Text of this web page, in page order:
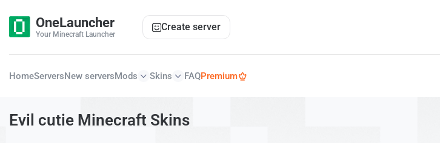
OneLauncher
Your Minecraft Launcher
Create server
HomeServersNew serversMods Skins FAQPremium
Evil cutie Minecraft Skins